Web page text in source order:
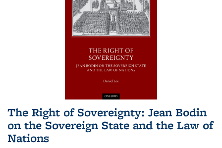
The Right of Sovereignty: Jean Bodin
on the Sovereign State and the Law of
Nations